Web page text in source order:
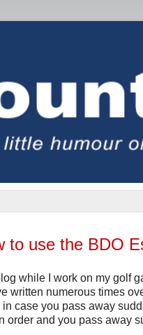
to use the BDO
while I work on my golf
written numerous times
case you pass away
and you pass away